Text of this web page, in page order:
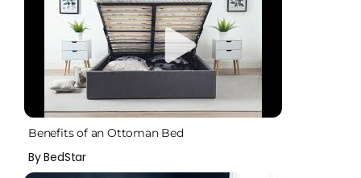
Benefits of an Ottoman Bed
By BedStar